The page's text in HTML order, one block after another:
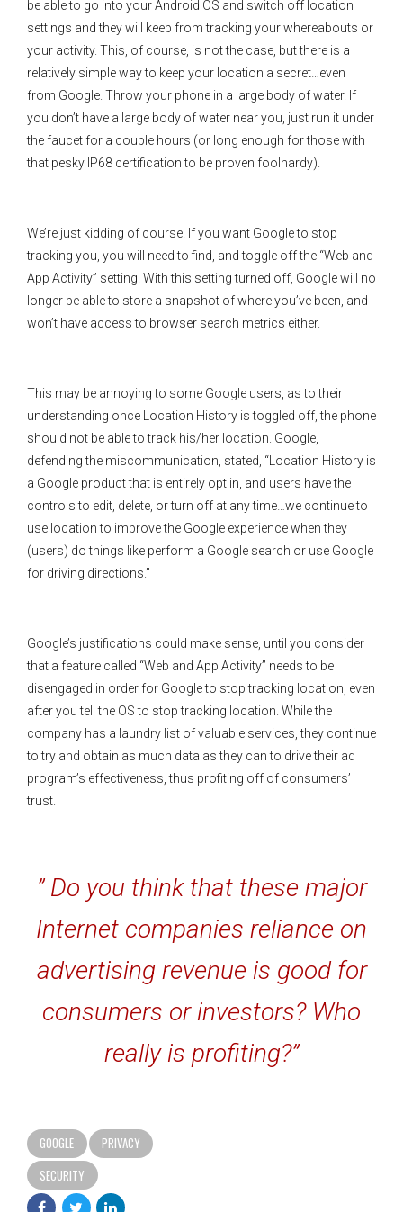
be able to go into your Android OS and switch off location
settings and they will keep from tracking your whereabouts or
your activity. This, of course, is not the case, but there is a
relatively simple way to keep your location a secret…even
from Google. Throw your phone in a large body of water. If
you don’t have a large body of water near you, just run it under
the faucet for a couple hours (or long enough for those with
that pesky IP68 certification to be proven foolhardy).
We’re just kidding of course. If you want Google to stop
tracking you, you will need to find, and toggle off the “Web and
App Activity” setting. With this setting turned off, Google will no
longer be able to store a snapshot of where you’ve been, and
won’t have access to browser search metrics either.
This may be annoying to some Google users, as to their
understanding once Location History is toggled off, the phone
should not be able to track his/her location. Google,
defending the miscommunication, stated, “Location History is
a Google product that is entirely opt in, and users have the
controls to edit, delete, or turn off at any time…we continue to
use location to improve the Google experience when they
(users) do things like perform a Google search or use Google
for driving directions.”
Google’s justifications could make sense, until you consider
that a feature called “Web and App Activity” needs to be
disengaged in order for Google to stop tracking location, even
after you tell the OS to stop tracking location. While the
company has a laundry list of valuable services, they continue
to try and obtain as much data as they can to drive their ad
program’s effectiveness, thus profiting off of consumers’
trust.
” Do you think that these major
Internet companies reliance on
advertising revenue is good for
consumers or investors? Who
really is profiting?”
GOOGLE
PRIVACY
SECURITY